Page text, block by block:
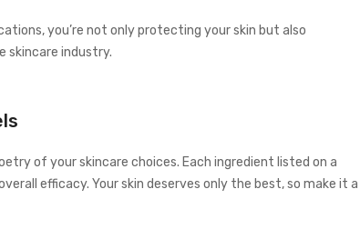
you’re not only protecting your skin but also
skincare industry.
of your skincare choices. Each ingredient listed on a
efficacy. Your skin deserves only the best, so make it a